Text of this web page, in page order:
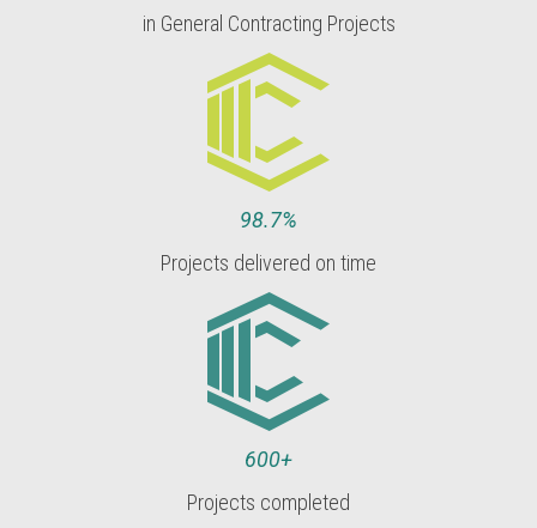
in General Contracting Projects
98.7%
Projects delivered on time
600+
Projects completed